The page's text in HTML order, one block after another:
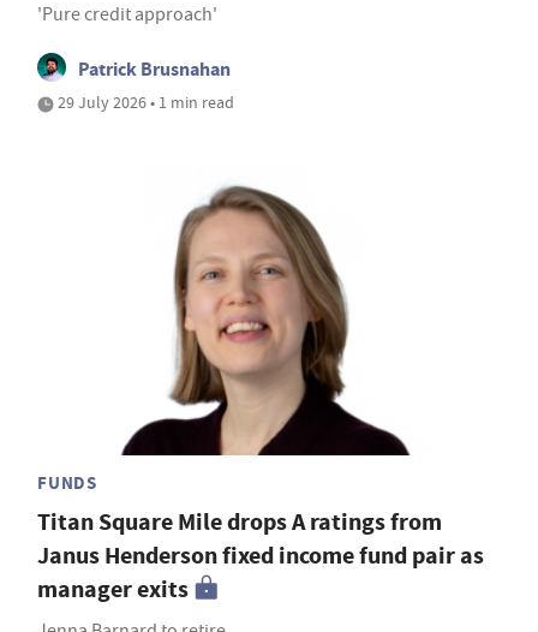
'Pure credit approach'
Patrick Brusnahan
29 July 2026 • 1 min read
FUNDS
Titan Square Mile drops A ratings from
Janus Henderson fixed income fund pair as
manager exits